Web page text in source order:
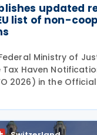
updated
list of non-
Ministry of
Haven
2026) in the
the
Union's list of non-